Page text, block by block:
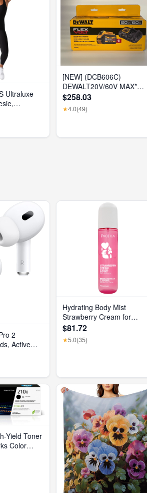
Ultraluxe
Stretch,
7/8 Length
[NEW] (DCB606C)
DEWALT20V/60V MAX*
FLEXVOLT® 6Ah Battery Kit
$258.03
★4.0(49)
2
Active
Hearing
Audio,
H2
Hydrating Body Mist
Strawberry Cream for
Unisex, 5 Fl Oz
$81.72
★5.0(35)
Yield Toner
Color
Color
4301